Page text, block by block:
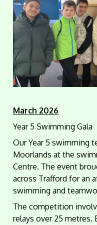
March 2026
Year 5 Swimming Gala
Our Year 5 swimming
Moorlands at the
Centre. The event
across Trafford for an
swimming and
The competition
relays over 25 metres.